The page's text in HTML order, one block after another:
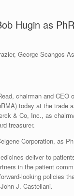
Hugin as
George Scangos
chairman and
today at the trade
& Co, Inc., as
treasurer.
Corporation, as
deliver to
in the patient
looking policies
J. Castellani.